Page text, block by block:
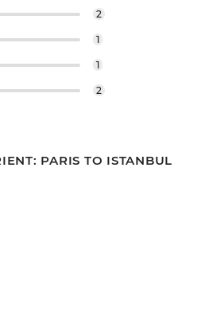
2
1
1
2
PARIS TO ISTANBUL